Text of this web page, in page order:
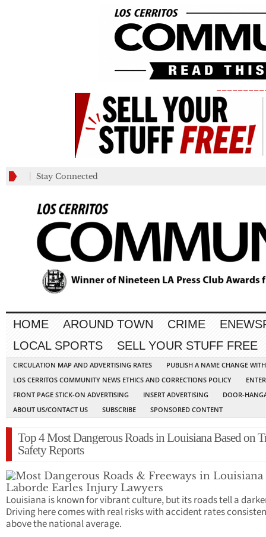
Stay Connected
HOME AROUND TOWN CRIME
LOCAL SPORTS
SELL YOUR STUFF FREE
CIRCULATION MAP AND ADVERTISING RATES
PUBLISH A NAME CHANGE
LOS CERRITOS COMMUNITY NEWS ETHICS AND CORRECTIONS POLICY
FRONT PAGE STICK-ON ADVERTISING
INSERT ADVERTISING
DOOR-
ABOUT US/CONTACT US
SUBSCRIBE SPONSORED CONTENT
Top 4 Most Dangerous Roads in Louisiana Based on
Safety Reports
Louisiana is known for vibrant culture, but its roads tell a
Driving here comes with real risks with accident rates
above the national average.